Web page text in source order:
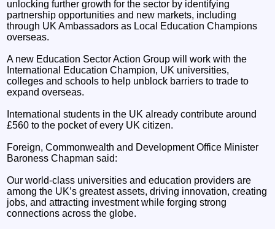
unlocking further growth for the sector by identifying
partnership opportunities and new markets, including
through UK Ambassadors as Local Education Champions
overseas.
A new Education Sector Action Group will work with the
International Education Champion, UK universities,
colleges and schools to help unblock barriers to trade to
expand overseas.
International students in the UK already contribute around
£560 to the pocket of every UK citizen.
Foreign, Commonwealth and Development Office Minister
Baroness Chapman said:
Our world-class universities and education providers are
among the UK’s greatest assets, driving innovation, creating
jobs, and attracting investment while forging strong
connections across the globe.